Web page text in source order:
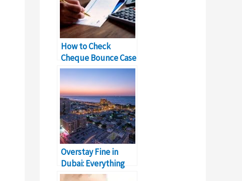
How to Check
Cheque Bounce Case
in Sharjah?
Overstay Fine in
Dubai: Everything
You Need to Know